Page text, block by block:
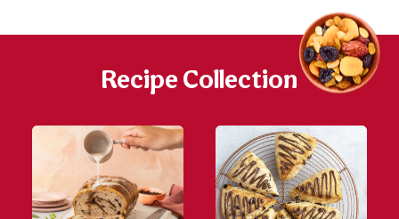
Recipe Collection